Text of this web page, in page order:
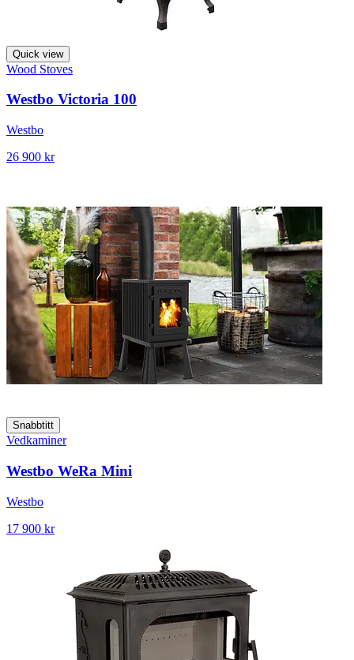
Quick view
Wood Stoves
Westbo Victoria 100
Westbo
26 900 kr
Snabbtitt
Vedkaminer
Westbo WeRa Mini
Westbo
17 900 kr